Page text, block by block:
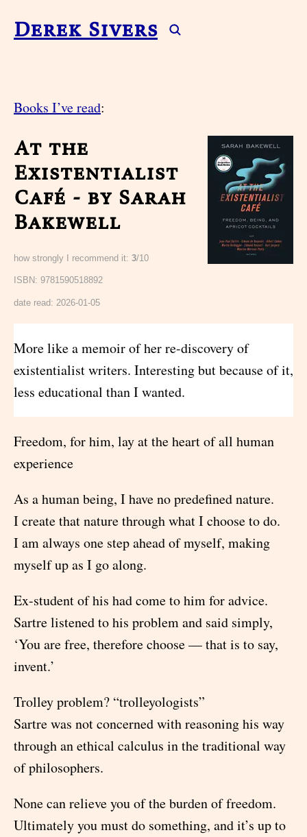
Derek Sivers
Books I’ve read:
At the
Existentialist
Café - by Sarah
Bakewell
how strongly I recommend it: 3/10
ISBN: 9781590518892
date read: 2026-01-05
More like a memoir of her re-discovery of
existentialist writers. Interesting but because of it,
less educational than I wanted.
Freedom, for him, lay at the heart of all human
experience
As a human being, I have no predefined nature.
I create that nature through what I choose to do.
I am always one step ahead of myself, making
myself up as I go along.
Ex-student of his had come to him for advice.
Sartre listened to his problem and said simply,
‘You are free, therefore choose — that is to say,
invent.’
Trolley problem? “trolleyologists”
Sartre was not concerned with reasoning his way
through an ethical calculus in the traditional way
of philosophers.
None can relieve you of the burden of freedom.
Ultimately you must do something, and it’s up to